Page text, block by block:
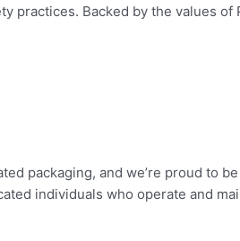
Backed by the values of
packaging, and we’re proud to
individuals who operate and